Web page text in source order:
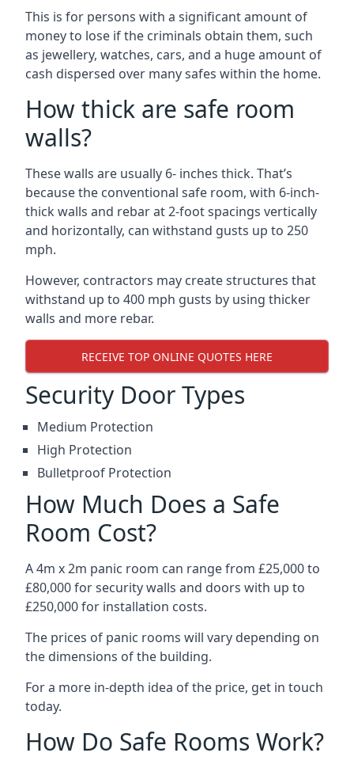
This is for persons with a significant amount of
money to lose if the criminals obtain them, such
as jewellery, watches, cars, and a huge amount of
cash dispersed over many safes within the home.
How thick are safe room
walls?
These walls are usually 6- inches thick. That’s
because the conventional safe room, with 6-inch-
thick walls and rebar at 2-foot spacings vertically
and horizontally, can withstand gusts up to 250
mph.
However, contractors may create structures that
withstand up to 400 mph gusts by using thicker
walls and more rebar.
RECEIVE TOP ONLINE QUOTES HERE
Security Door Types
Medium Protection
High Protection
Bulletproof Protection
How Much Does a Safe
Room Cost?
A 4m x 2m panic room can range from £25,000 to
£80,000 for security walls and doors with up to
£250,000 for installation costs.
The prices of panic rooms will vary depending on
the dimensions of the building.
For a more in-depth idea of the price, get in touch
today.
How Do Safe Rooms Work?